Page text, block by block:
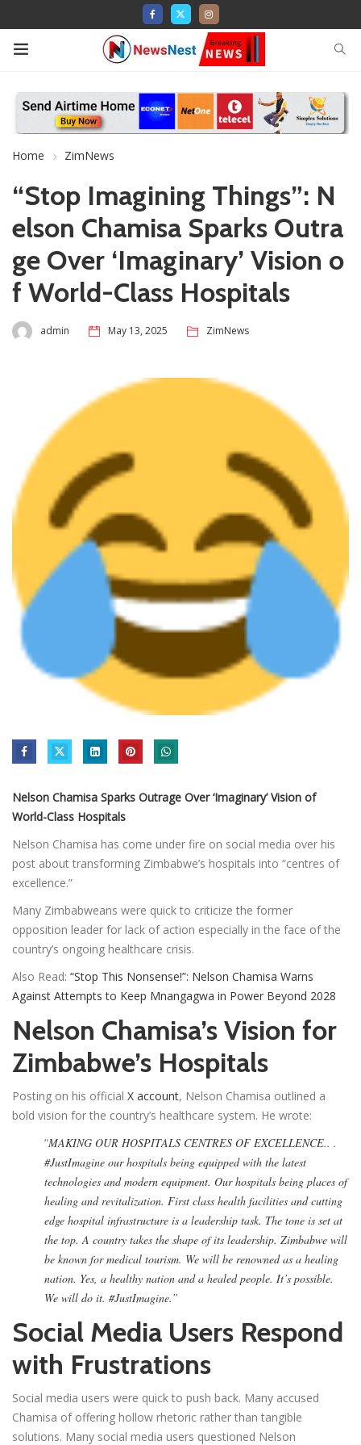
Home ZimNews
“Stop Imagining Things”: N
elson Chamisa Sparks Outra
ge Over ‘Imaginary’ Vision o
f World-Class Hospitals
admin May 13, 2025 ZimNews
Nelson Chamisa Sparks Outrage Over ‘Imaginary’ Vision of
World-Class Hospitals
Nelson Chamisa has come under fire on social media over his
post about transforming Zimbabwe’s hospitals into “centres of
excellence.”
Many Zimbabweans were quick to criticize the former
opposition leader for lack of action especially in the face of the
country’s ongoing healthcare crisis.
Also Read: “Stop This Nonsense!”: Nelson Chamisa Warns
Against Attempts to Keep Mnangagwa in Power Beyond 2028
Nelson Chamisa’s Vision for
Zimbabwe’s Hospitals
Posting on his official X account, Nelson Chamisa outlined a
bold vision for the country’s healthcare system. He wrote:
“MAKING OUR HOSPITALS CENTRES OF EXCELLENCE.. .
#JustImagine our hospitals being equipped with the latest
technologies and modern equipment. Our hospitals being places of
healing and revitalization. First class health facilities and cutting
edge hospital infrastructure is a leadership task. The tone is set at
the top. A country takes the shape of its leadership. Zimbabwe will
be known for medical tourism. We will be renowned as a healing
nation. Yes, a healthy nation and a healed people. It’s possible.
We will do it. #JustImagine.”
Social Media Users Respond
with Frustrations
Social media users were quick to push back. Many accused
Chamisa of offering hollow rhetoric rather than tangible
solutions. Many social media users questioned Nelson